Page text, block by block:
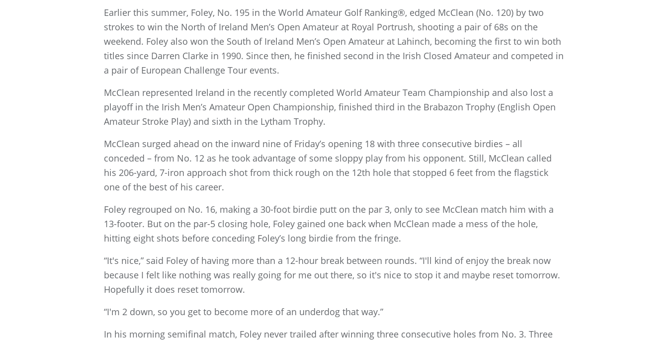
Earlier this summer, Foley, No. 195 in the World Amateur Golf Ranking®, edged McClean (No. 120) by two
strokes to win the North of Ireland Men’s Open Amateur at Royal Portrush, shooting a pair of 68s on the
weekend. Foley also won the South of Ireland Men’s Open Amateur at Lahinch, becoming the first to win both
titles since Darren Clarke in 1990. Since then, he finished second in the Irish Closed Amateur and competed in
a pair of European Challenge Tour events.
McClean represented Ireland in the recently completed World Amateur Team Championship and also lost a
playoff in the Irish Men’s Amateur Open Championship, finished third in the Brabazon Trophy (English Open
Amateur Stroke Play) and sixth in the Lytham Trophy.
McClean surged ahead on the inward nine of Friday’s opening 18 with three consecutive birdies – all
conceded – from No. 12 as he took advantage of some sloppy play from his opponent. Still, McClean called
his 206-yard, 7-iron approach shot from thick rough on the 12th hole that stopped 6 feet from the flagstick
one of the best of his career.
Foley regrouped on No. 16, making a 30-foot birdie putt on the par 3, only to see McClean match him with a
13-footer. But on the par-5 closing hole, Foley gained one back when McClean made a mess of the hole,
hitting eight shots before conceding Foley’s long birdie from the fringe.
“It's nice,” said Foley of having more than a 12-hour break between rounds. “I'll kind of enjoy the break now
because I felt like nothing was really going for me out there, so it's nice to stop it and maybe reset tomorrow.
Hopefully it does reset tomorrow.
“I'm 2 down, so you get to become more of an underdog that way.”
In his morning semifinal match, Foley never trailed after winning three consecutive holes from No. 3. Three